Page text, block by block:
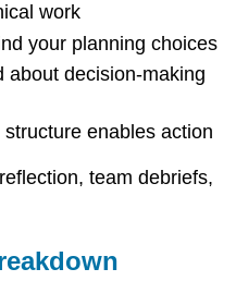
work
your planning choices
about decision-making
enables action
team debriefs,